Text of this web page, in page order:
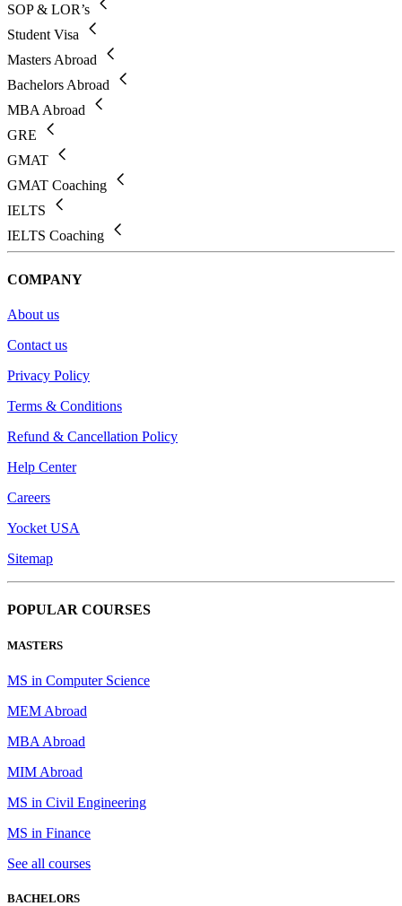
SOP & LOR’s
Student Visa
Masters Abroad
Bachelors Abroad
MBA Abroad
GRE
GMAT
GMAT Coaching
IELTS
IELTS Coaching
COMPANY
About us
Contact us
Privacy Policy
Terms & Conditions
Refund & Cancellation Policy
Help Center
Careers
Yocket USA
Sitemap
POPULAR COURSES
MASTERS
MS in Computer Science
MEM Abroad
MBA Abroad
MIM Abroad
MS in Civil Engineering
MS in Finance
See all courses
BACHELORS